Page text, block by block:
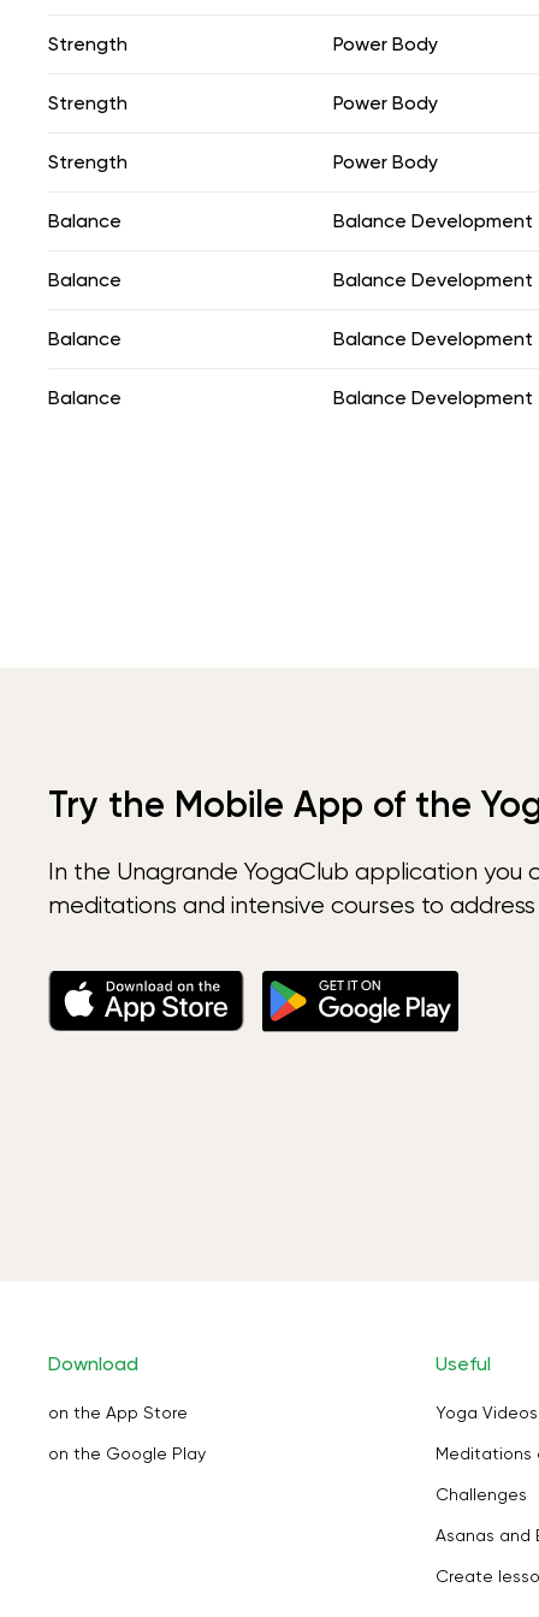
Strength Power Body
Strength Power Body
Strength Power Body
Balance Balance Development
Balance Balance Development
Balance Balance Development
Balance Balance Development
Try the Mobile App of the
In the Unagrande YogaClub application you
meditations and intensive courses to
Download
on the App Store
on the Google Play
Useful
Yoga Videos
Meditations
Challenges
Asanas and
Create